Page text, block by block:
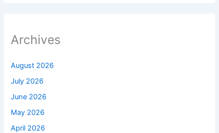
Archives
August 2026
July 2026
June 2026
May 2026
April 2026